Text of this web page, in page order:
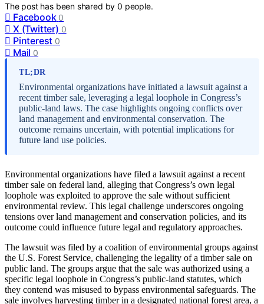
The post has been shared by0 people.
Facebook 0
X (Twitter) 0
Pinterest 0
Mail 0
TL;DR
Environmental organizations have initiated a lawsuit against a
recent timber sale, leveraging a legal loophole in Congress’s
public-land laws. The case highlights ongoing conflicts over
land management and environmental conservation. The
outcome remains uncertain, with potential implications for
future land use policies.
Environmental organizations have filed a lawsuit against a recent
timber sale on federal land, alleging that Congress’s own legal
loophole was exploited to approve the sale without sufficient
environmental review. This legal challenge underscores ongoing
tensions over land management and conservation policies, and its
outcome could influence future legal and regulatory approaches.
The lawsuit was filed by a coalition of environmental groups against
the U.S. Forest Service, challenging the legality of a timber sale on
public land. The groups argue that the sale was authorized using a
specific legal loophole in Congress’s public-land statutes, which
they contend was misused to bypass environmental safeguards. The
sale involves harvesting timber in a designated national forest area, a